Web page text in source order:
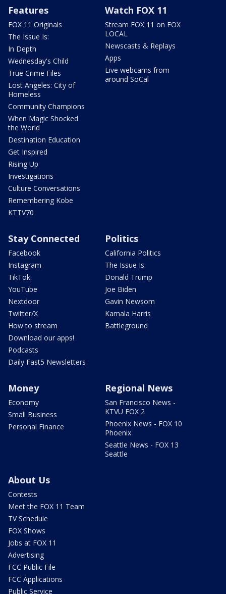
Features
FOX 11 Originals
The Issue Is:
In Depth
Wednesday's Child
True Crime Files
Lost Angeles: City of
Homeless
Community Champions
When Magic Shocked
the World
Destination Education
Get Inspired
Rising Up
Investigations
Culture Conversations
Remembering Kobe
KTTV70
Watch FOX 11
Stream FOX 11 on FOX
LOCAL
Newscasts & Replays
Apps
Live webcams from
around SoCal
Stay Connected
Facebook
Instagram
TikTok
YouTube
Nextdoor
Twitter/X
How to stream
Download our apps!
Podcasts
Daily Fast5 Newsletters
Politics
California Politics
The Issue Is:
Donald Trump
Joe Biden
Gavin Newsom
Kamala Harris
Battleground
Money
Economy
Small Business
Personal Finance
Regional News
San Francisco News -
KTVU FOX 2
Phoenix News - FOX 10
Phoenix
Seattle News - FOX 13
Seattle
About Us
Contests
Meet the FOX 11 Team
TV Schedule
FOX Shows
Jobs at FOX 11
Advertising
FCC Public File
FCC Applications
Public Service